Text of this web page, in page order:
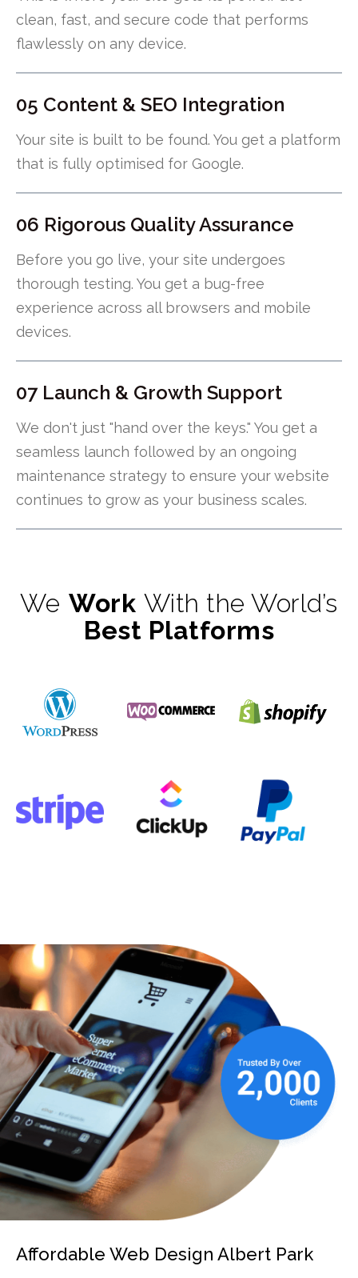
clean, fast, and secure code that performs
flawlessly on any device.
05 Content & SEO Integration
Your site is built to be found. You get a platform
that is fully optimised for Google.
06 Rigorous Quality Assurance
Before you go live, your site undergoes
thorough testing. You get a bug-free
experience across all browsers and mobile
devices.
07 Launch & Growth Support
We don't just "hand over the keys." You get a
seamless launch followed by an ongoing
maintenance strategy to ensure your website
continues to grow as your business scales.
We Work With the World’s
Best Platforms
Affordable Web Design Albert Park